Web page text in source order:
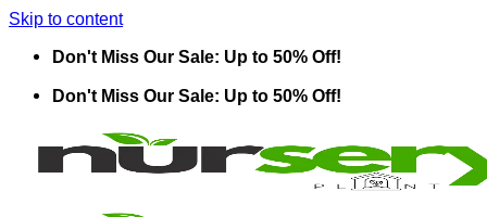
Skip to content
Don't Miss Our Sale: Up to 50% Off!
Don't Miss Our Sale: Up to 50% Off!